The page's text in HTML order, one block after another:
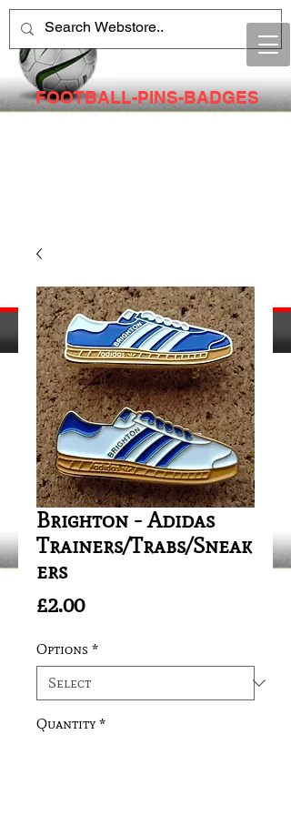
FOOTBALL-PINS-BADGES
Brighton - Adidas
Trainers/Trabs/Sneak
ers
£2.00Price
Options *
Quantity *